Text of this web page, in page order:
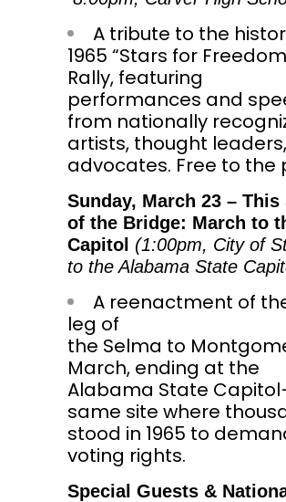
A tribute to the
1965 “Stars for
Rally, featuring
performances and
from nationally
artists, thought
advocates. Free to the
Sunday, March 23 – This
of the Bridge: March to
Capitol (1:00pm, City of
to the Alabama State
A reenactment of
leg of
the Selma to
March, ending at the
Alabama State
same site where
stood in 1965 to
voting rights.
Special Guests &